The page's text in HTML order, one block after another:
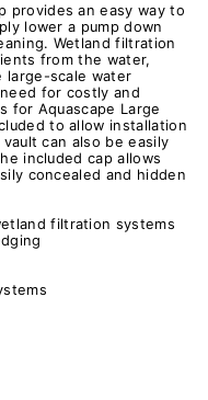
provides an easy way to
lower a pump down
Wetland filtration
from the water,
large-scale water
for costly and
for Aquascape Large
to allow installation
can also be easily
included cap allows
concealed and hidden
filtration systems